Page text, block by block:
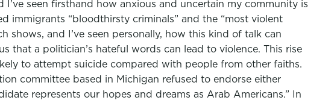
seen firsthand how anxious and uncertain my community is
immigrants “bloodthirsty criminals” and the “most violent
shows, and I’ve seen personally, how this kind of talk can
that a politician’s hateful words can lead to violence. This rise
to attempt suicide compared with people from other faiths.
committee based in Michigan refused to endorse either
represents our hopes and dreams as Arab Americans.” In